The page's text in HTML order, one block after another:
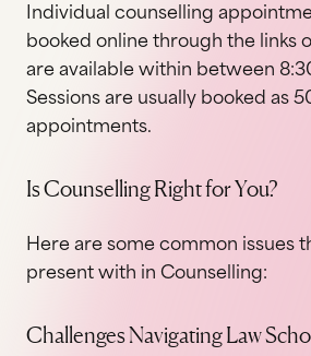
Individual counselling
booked online through the links
are available within between
Sessions are usually booked as
appointments.
Is Counselling Right for You?
Here are some common issues
present with in Counselling:
Challenges Navigating Law